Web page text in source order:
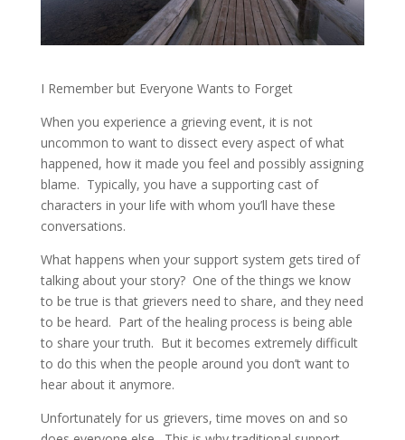
I Remember but Everyone Wants to Forget
When you experience a grieving event, it is not
uncommon to want to dissect every aspect of what
happened, how it made you feel and possibly assigning
blame. Typically, you have a supporting cast of
characters in your life with whom you’ll have these
conversations.
What happens when your support system gets tired of
talking about your story? One of the things we know
to be true is that grievers need to share, and they need
to be heard. Part of the healing process is being able
to share your truth. But it becomes extremely difficult
to do this when the people around you don’t want to
hear about it anymore.
Unfortunately for us grievers, time moves on and so